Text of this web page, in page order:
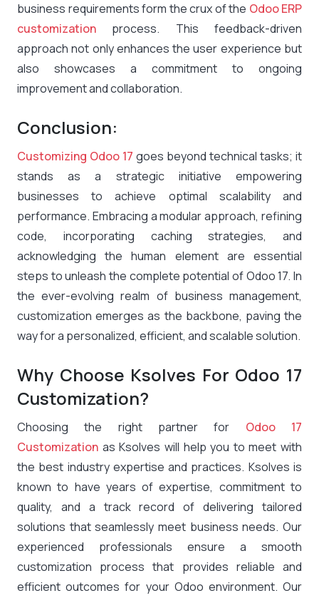
business requirements form the crux of the Odoo ERP
customization process. This feedback-driven
approach not only enhances the user experience but
also showcases a commitment to ongoing
improvement and collaboration.
Conclusion:
Customizing Odoo 17 goes beyond technical tasks; it
stands as a strategic initiative empowering
businesses to achieve optimal scalability and
performance. Embracing a modular approach, refining
code, incorporating caching strategies, and
acknowledging the human element are essential
steps to unleash the complete potential of Odoo 17. In
the ever-evolving realm of business management,
customization emerges as the backbone, paving the
way for a personalized, efficient, and scalable solution.
Why Choose Ksolves For Odoo 17
Customization?
Choosing the right partner for Odoo 17
Customization as Ksolves will help you to meet with
the best industry expertise and practices. Ksolves is
known to have years of expertise, commitment to
quality, and a track record of delivering tailored
solutions that seamlessly meet business needs. Our
experienced professionals ensure a smooth
customization process that provides reliable and
efficient outcomes for your Odoo environment. Our